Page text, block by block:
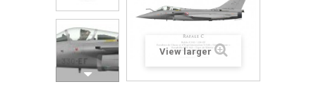
View larger